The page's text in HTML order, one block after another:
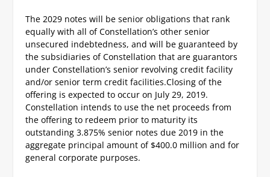
The 2029 notes will be senior obligations that rank
equally with all of Constellation’s other senior
unsecured indebtedness, and will be guaranteed by
the subsidiaries of Constellation that are guarantors
under Constellation’s senior revolving credit facility
and/or senior term credit facilities.Closing of the
offering is expected to occur on July 29, 2019.
Constellation intends to use the net proceeds from
the offering to redeem prior to maturity its
outstanding 3.875% senior notes due 2019 in the
aggregate principal amount of $400.0 million and for
general corporate purposes.